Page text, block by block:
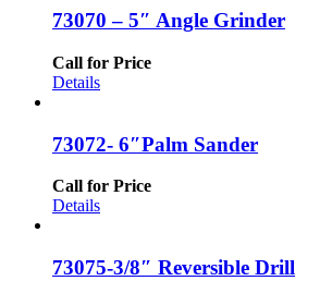
73070 – 5″ Angle Grinder
Call for Price
Details
73072- 6″Palm Sander
Call for Price
Details
73075-3/8″ Reversible Drill